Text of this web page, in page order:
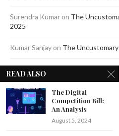
Surendra Kumar on The
2025
Kumar Sanjay on The
The
READ ALSO
The Digital
Competition Bill:
An Analysis
August 5, 2024